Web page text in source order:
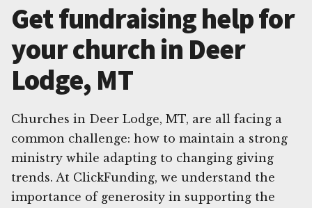
Get fundraising help for
your church in Deer
Lodge, MT
Churches in Deer Lodge, MT, are all facing a
common challenge: how to maintain a strong
ministry while adapting to changing giving
trends. At ClickFunding, we understand the
importance of generosity in supporting the